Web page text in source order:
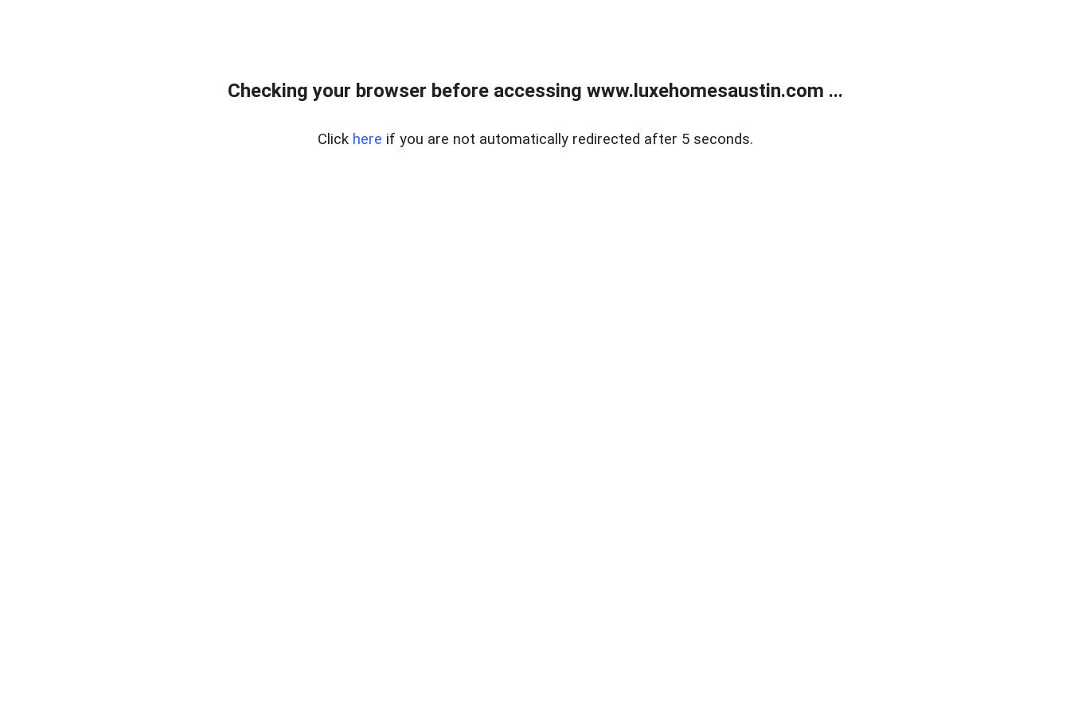
Checking your browser before accessing www.luxehomesaustin.com ...
Click here if you are not automatically redirected after 5 seconds.